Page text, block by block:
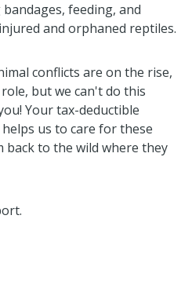
feeding, and
and orphaned reptiles.
conflicts are on the rise,
but we can't do this
Your tax-deductible
us to care for these
back to the wild where they